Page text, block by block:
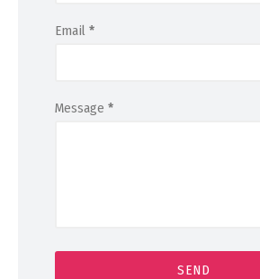
Email *
Message *